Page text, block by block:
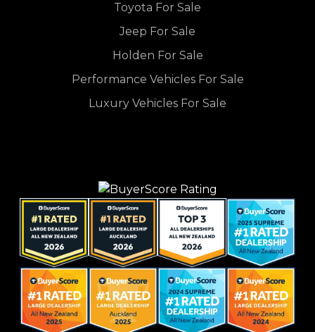
Toyota For Sale
Jeep For Sale
Holden For Sale
Performance Vehicles For Sale
Luxury Vehicles For Sale